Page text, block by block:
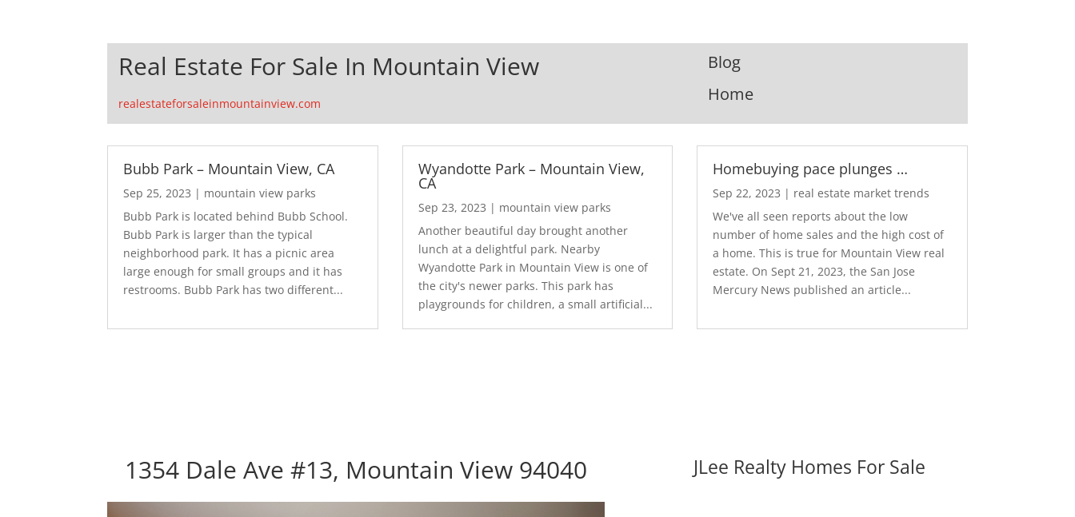
Real Estate For Sale In Mountain View
realestateforsaleinmountainview.com
Blog
Home
Bubb Park – Mountain View, CA
Sep 25, 2023 | mountain view parks
Bubb Park is located behind Bubb School.
Bubb Park is larger than the typical
neighborhood park. It has a picnic area
large enough for small groups and it has
restrooms. Bubb Park has two different...
Wyandotte Park – Mountain View,
CA
Sep 23, 2023 | mountain view parks
Another beautiful day brought another
lunch at a delightful park. Nearby
Wyandotte Park in Mountain View is one of
the city's newer parks. This park has
playgrounds for children, a small artificial...
Homebuying pace plunges …
Sep 22, 2023 | real estate market trends
We've all seen reports about the low
number of home sales and the high cost of
a home. This is true for Mountain View real
estate. On Sept 21, 2023, the San Jose
Mercury News published an article...
1354 Dale Ave #13, Mountain View 94040 JLee Realty Homes For Sale